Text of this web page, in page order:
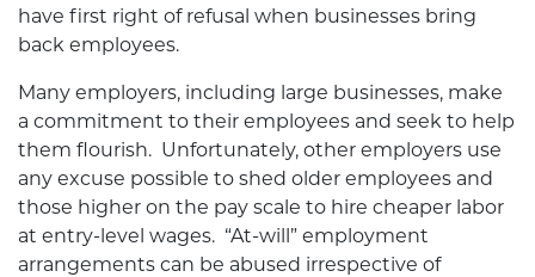
have first right of refusal when businesses bring
back employees.
Many employers, including large businesses, make
a commitment to their employees and seek to help
them flourish. Unfortunately, other employers use
any excuse possible to shed older employees and
those higher on the pay scale to hire cheaper labor
at entry-level wages. “At-will” employment
arrangements can be abused irrespective of